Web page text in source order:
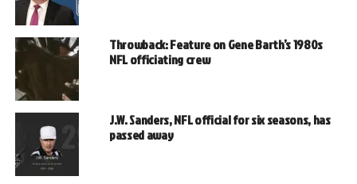
Throwback: Feature on Gene Barth’s 1980s
NFL officiating crew
J.W. Sanders, NFL official for six seasons, has
passed away